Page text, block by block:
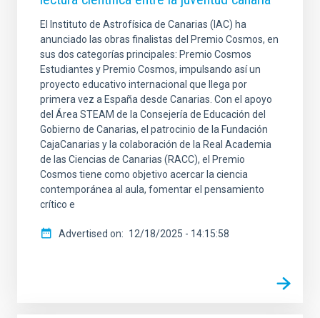
El Instituto de Astrofísica de Canarias (IAC) ha
anunciado las obras finalistas del Premio Cosmos, en
sus dos categorías principales: Premio Cosmos
Estudiantes y Premio Cosmos, impulsando así un
proyecto educativo internacional que llega por
primera vez a España desde Canarias. Con el apoyo
del Área STEAM de la Consejería de Educación del
Gobierno de Canarias, el patrocinio de la Fundación
CajaCanarias y la colaboración de la Real Academia
de las Ciencias de Canarias (RACC), el Premio
Cosmos tiene como objetivo acercar la ciencia
contemporánea al aula, fomentar el pensamiento
crítico e
Advertised on 12/18/2025 - 14:15:58